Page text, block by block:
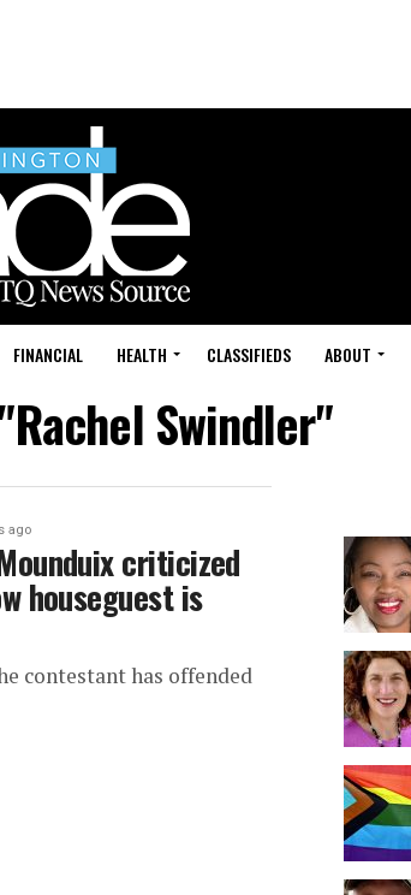
FINANCIAL HEALTH CLASSIFIEDS ABOUT
Swindler"
ago
criticized
houseguest is
contestant has offended